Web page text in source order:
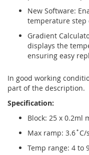
New Software:
temperature step
Gradient
displays the
ensuring easy
In good working
part of the description.
Specification:
Block: 25 x 0.2ml
Max ramp: 3.6˚C/s
Temp range: 4 to